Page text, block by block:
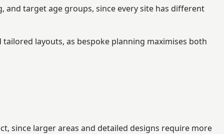
and target age groups, since every site has different
layouts, as bespoke planning maximises both
since larger areas and detailed designs require more